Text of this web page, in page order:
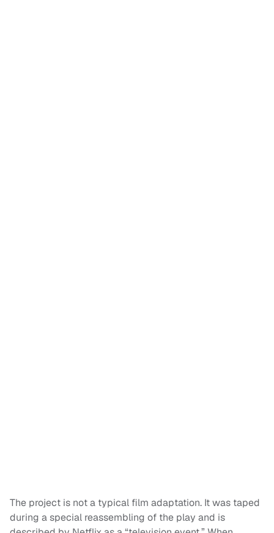
The project is not a typical film adaptation. It was taped
during a special reassembling of the play and is